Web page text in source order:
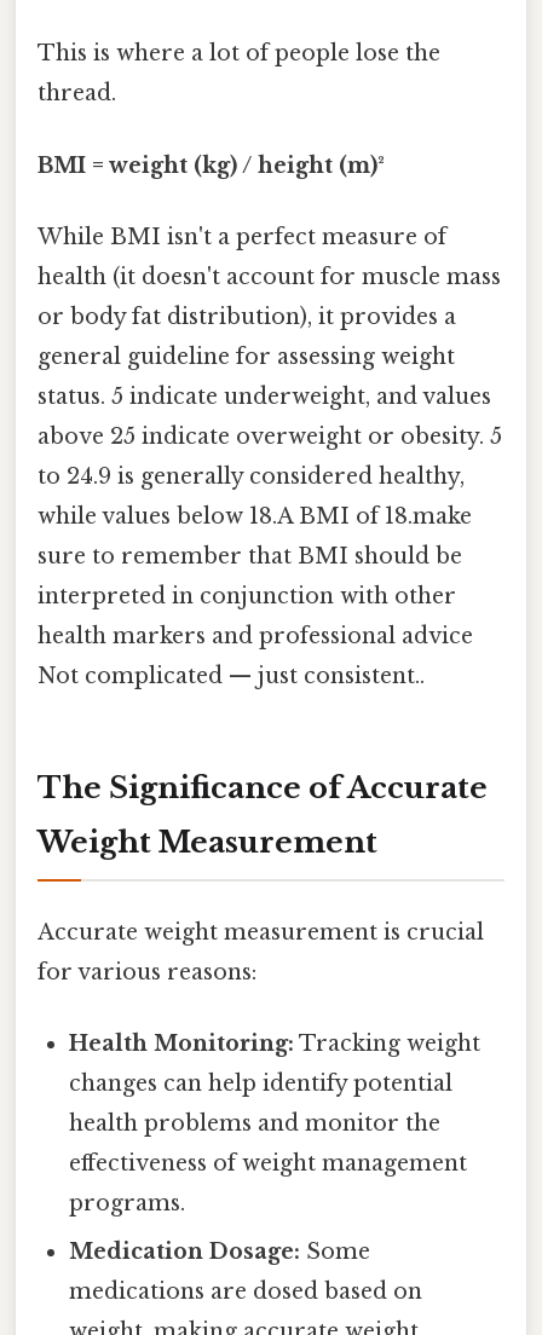
This is where a lot of people lose the
thread.
BMI = weight (kg) / height (m)²
While BMI isn't a perfect measure of
health (it doesn't account for muscle mass
or body fat distribution), it provides a
general guideline for assessing weight
status. 5 indicate underweight, and values
above 25 indicate overweight or obesity. 5
to 24.9 is generally considered healthy,
while values below 18.A BMI of 18.make
sure to remember that BMI should be
interpreted in conjunction with other
health markers and professional advice
Not complicated — just consistent..
The Significance of Accurate
Weight Measurement
Accurate weight measurement is crucial
for various reasons:
Health Monitoring: Tracking weight
changes can help identify potential
health problems and monitor the
effectiveness of weight management
programs.
Medication Dosage: Some
medications are dosed based on